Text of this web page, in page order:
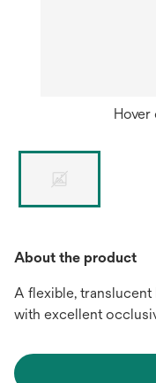
Hover
About the product
A flexible, translucent
with excellent